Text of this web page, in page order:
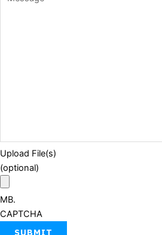
Upload File(s)
(optional)
MB.
CAPTCHA